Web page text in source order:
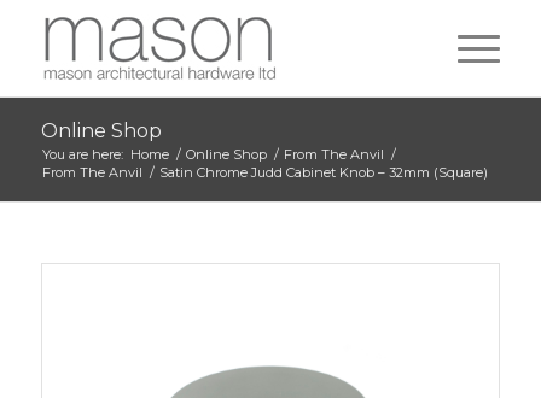
Online Shop
You are here: Home / Online Shop / From The Anvil /
From The Anvil / Satin Chrome Judd Cabinet Knob – 32mm (Square)